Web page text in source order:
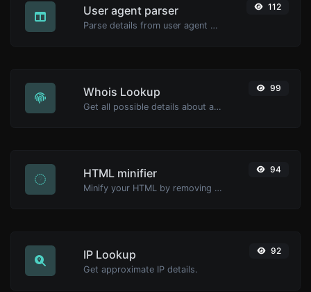
User agent parser
Parse details from user agent strings.
112
Whois Lookup
Get all possible details about a domain name.
99
HTML minifier
Minify your HTML by removing all the unnecessary characters.
94
IP Lookup
Get approximate IP details.
92